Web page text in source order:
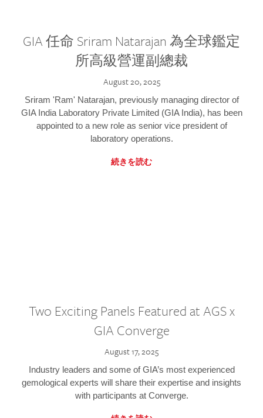
GIA 任命 Sriram Natarajan 為全球鑑定
所高級營運副總裁
August 20, 2025
Sriram 'Ram' Natarajan, previously managing director of
GIA India Laboratory Private Limited (GIA India), has been
appointed to a new role as senior vice president of
laboratory operations.
続きを読む
Two Exciting Panels Featured at AGS x
GIA Converge
August 17, 2025
Industry leaders and some of GIA’s most experienced
gemological experts will share their expertise and insights
with participants at Converge.